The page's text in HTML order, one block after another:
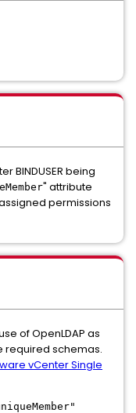
BINDUSER being
" attribute
permissions
of OpenLDAP as
required schemas.
vCenter Single